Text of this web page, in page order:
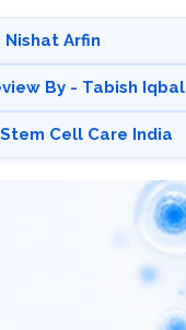
Arfin
By - Tabish Iqbal
Cell Care India